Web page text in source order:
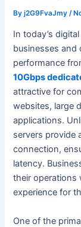
Byj2G9FvaJmy /
In today’s
businesses and
performance
10Gbps
attractive for
websites, large
applications.
servers provide
connection,
latency.
their operations
experience for
One of the